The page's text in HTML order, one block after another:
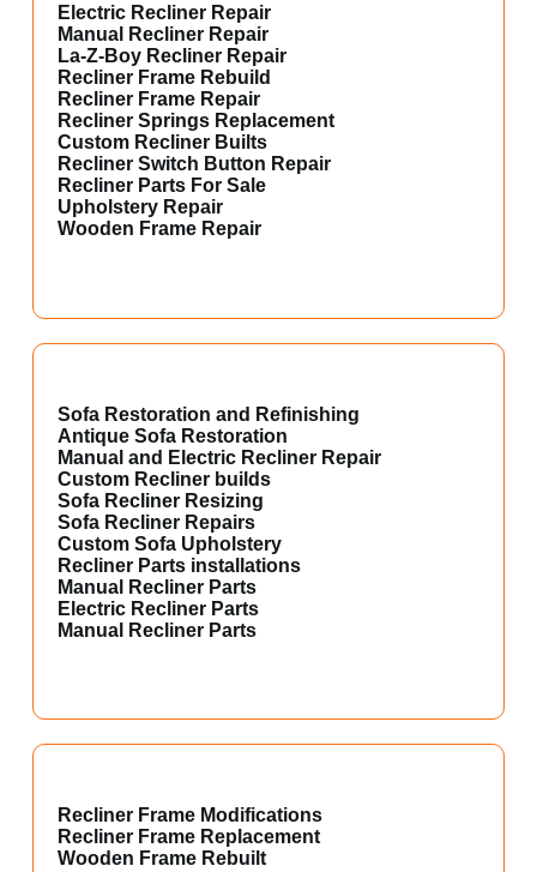
Electric Recliner Repair
Manual Recliner Repair
La-Z-Boy Recliner Repair
Recliner Frame Rebuild
Recliner Frame Repair
Recliner Springs Replacement
Custom Recliner Builts
Recliner Switch Button Repair
Recliner Parts For Sale
Upholstery Repair
Wooden Frame Repair
Sofa Restoration and Refinishing
Antique Sofa Restoration
Manual and Electric Recliner Repair
Custom Recliner builds
Sofa Recliner Resizing
Sofa Recliner Repairs
Custom Sofa Upholstery
Recliner Parts installations
Manual Recliner Parts
Electric Recliner Parts
Manual Recliner Parts
Recliner Frame Modifications
Recliner Frame Replacement
Wooden Frame Rebuilt